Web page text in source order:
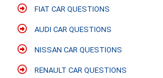
FIAT CAR QUESTIONS
AUDI CAR QUESTIONS
NISSAN CAR QUESTIONS
RENAULT CAR QUESTIONS